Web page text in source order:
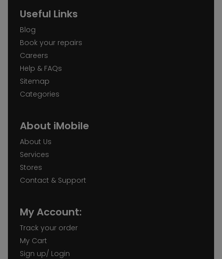
Useful Links
Blog
Book your repairs
Careers
Help & FAQs
Sitemap
Categories
About iMobile
About Us
Services
Stores
Contact & Support
My Account:
Track your order
My Cart
Sign up/ Login